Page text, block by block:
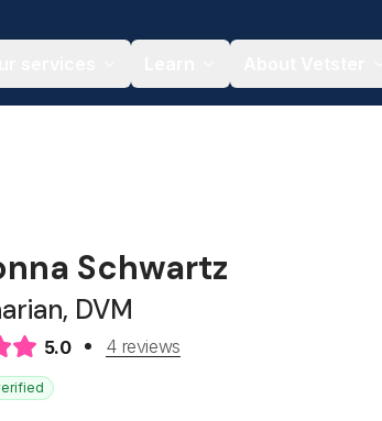
Schwartz
DVM
5.0 4 reviews